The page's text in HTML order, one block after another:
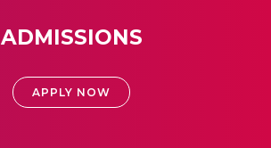
ADMISSIONS
APPLY NOW